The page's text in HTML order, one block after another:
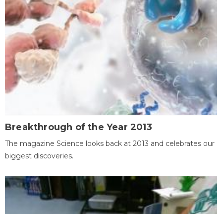
Breakthrough of the Year 2013
The magazine Science looks back at 2013 and celebrates our
biggest discoveries.